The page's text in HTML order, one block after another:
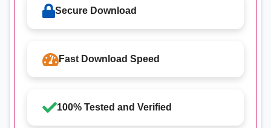
Secure Download
Fast Download Speed
100% Tested and Verified